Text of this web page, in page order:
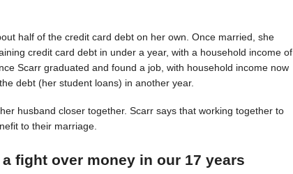
half of the credit card debt on her own. Once married, she
credit card debt in under a year, with a household income of
Scarr graduated and found a job, with household income now
debt (her student loans) in another year.
husband closer together. Scarr says that working together to
to their marriage.
a fight over money in our 17 years